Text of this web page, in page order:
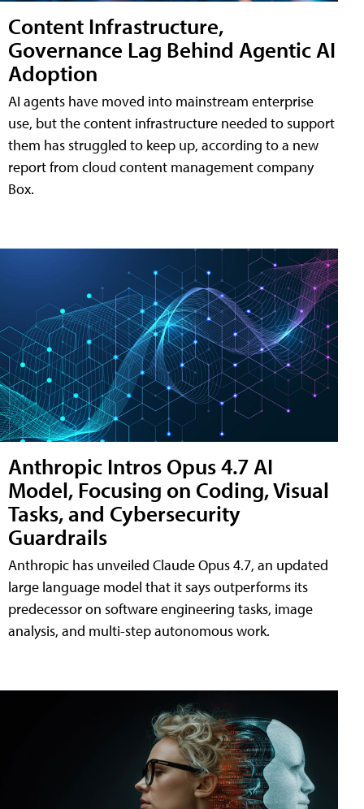
Content Infrastructure,
Governance Lag Behind Agentic AI
Adoption
AI agents have moved into mainstream enterprise
use, but the content infrastructure needed to support
them has struggled to keep up, according to a new
report from cloud content management company
Box.
Anthropic Intros Opus 4.7 AI
Model, Focusing on Coding, Visual
Tasks, and Cybersecurity
Guardrails
Anthropic has unveiled Claude Opus 4.7, an updated
large language model that it says outperforms its
predecessor on software engineering tasks, image
analysis, and multi-step autonomous work.